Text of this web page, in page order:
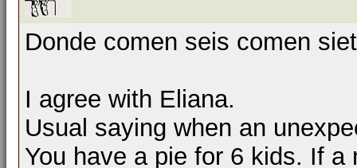
Donde comen seis comen
I agree with Eliana.
Usual saying when an
You have a pie for 6 kids. If